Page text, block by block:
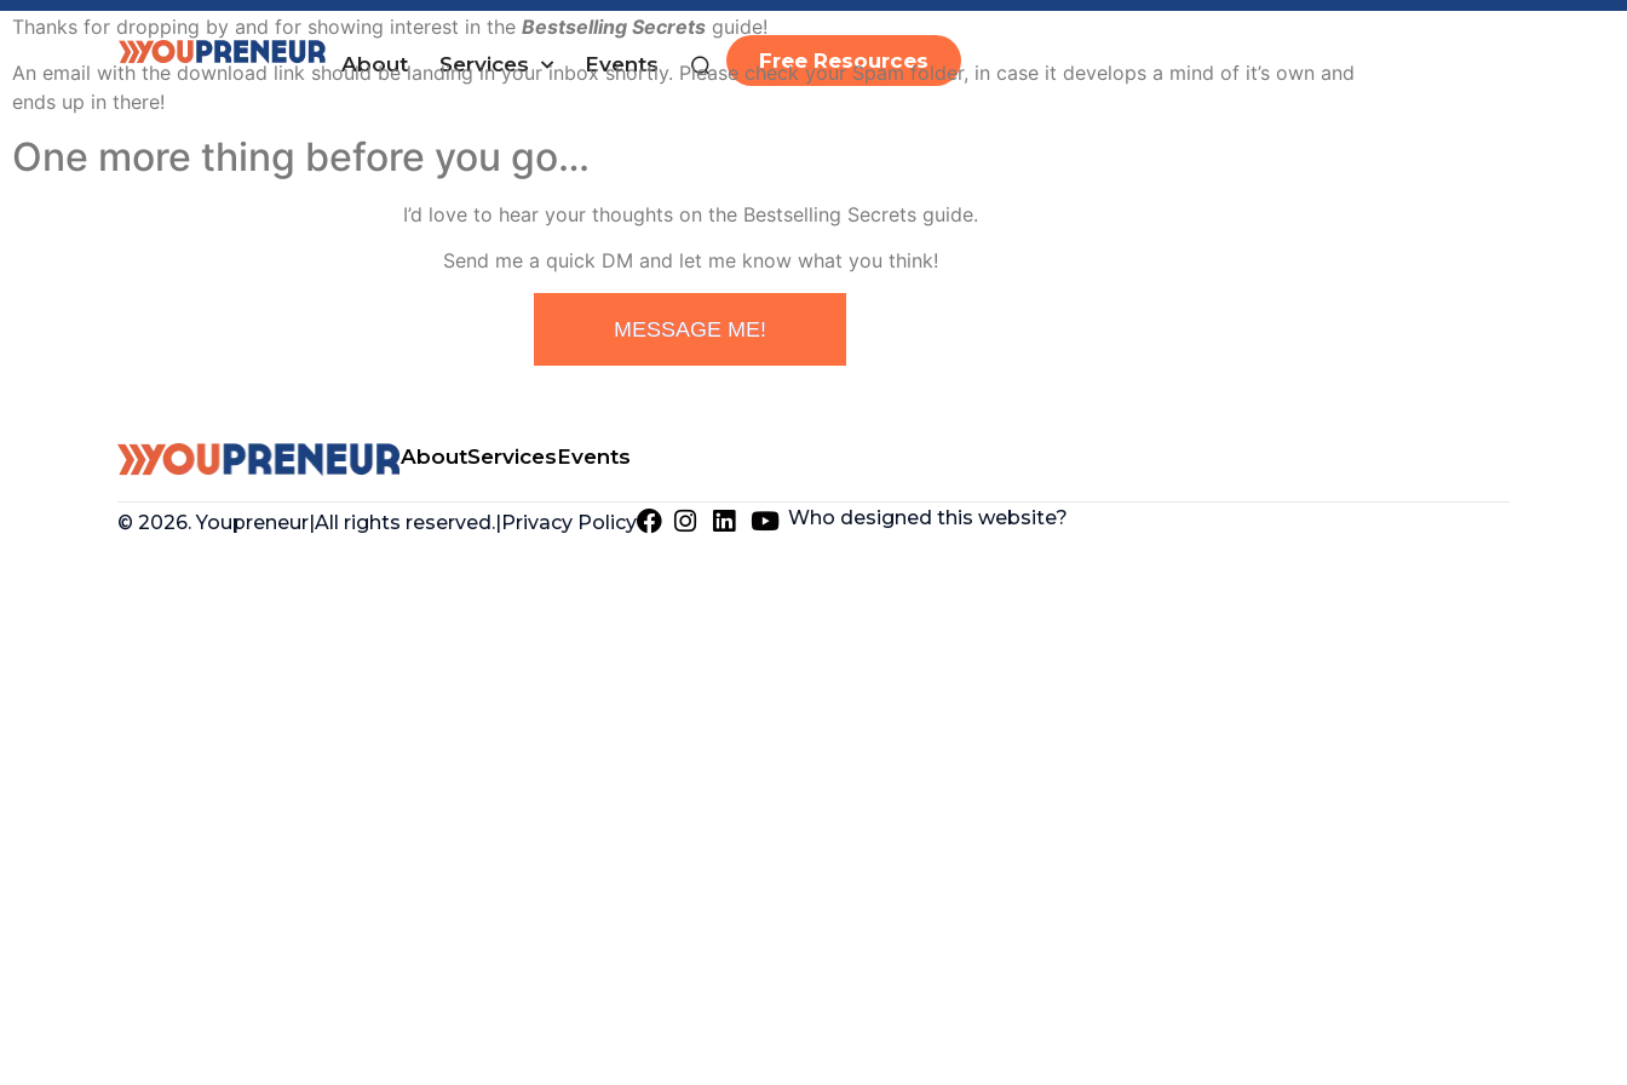
About Services Events Free Resources
Thanks for dropping by and for showing interest in the Bestselling Secrets guide!
An email with the download link should be landing in your inbox shortly. Please check your Spam folder, in case it develops a mind of it’s own and
ends up in there!
One more thing before you go…
I’d love to hear your thoughts on the Bestselling Secrets guide.
Send me a quick DM and let me know what you think!
MESSAGE ME!
AboutServicesEvents
© 2026. Youpreneur|All rights reserved.|Privacy Policy Who designed this website?